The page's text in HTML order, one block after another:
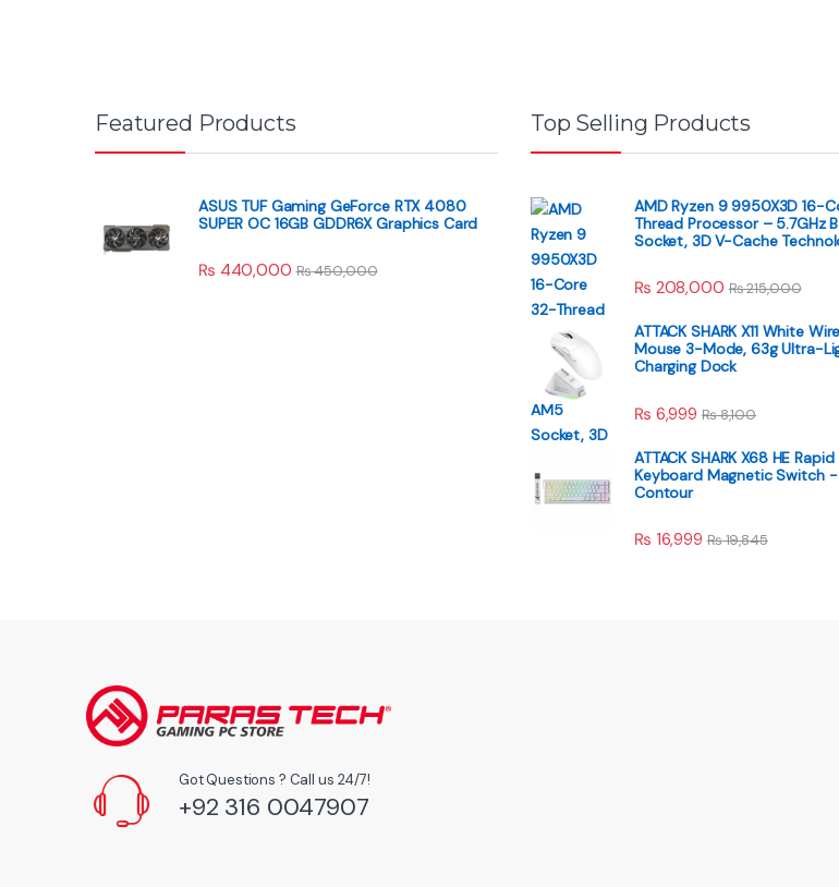
Featured Products
ASUS TUF Gaming GeForce RTX 4080
SUPER OC 16GB GDDR6X Graphics Card
₨ 440,000 ₨450,000
Top Selling Products
AMD Ryzen 9 9950X3D 16-
Thread Processor – 5.7GHz
Socket, 3D V-Cache
₨ 208,000 ₨215,000
ATTACK SHARK X11 White
Mouse 3-Mode, 63g Ultra-
Charging Dock
₨ 6,999 ₨8,100
ATTACK SHARK X68 HE
Keyboard Magnetic Switch
Contour
₨ 16,999 ₨19,845
Got Questions ? Call us 24/7!
+92 316 0047907